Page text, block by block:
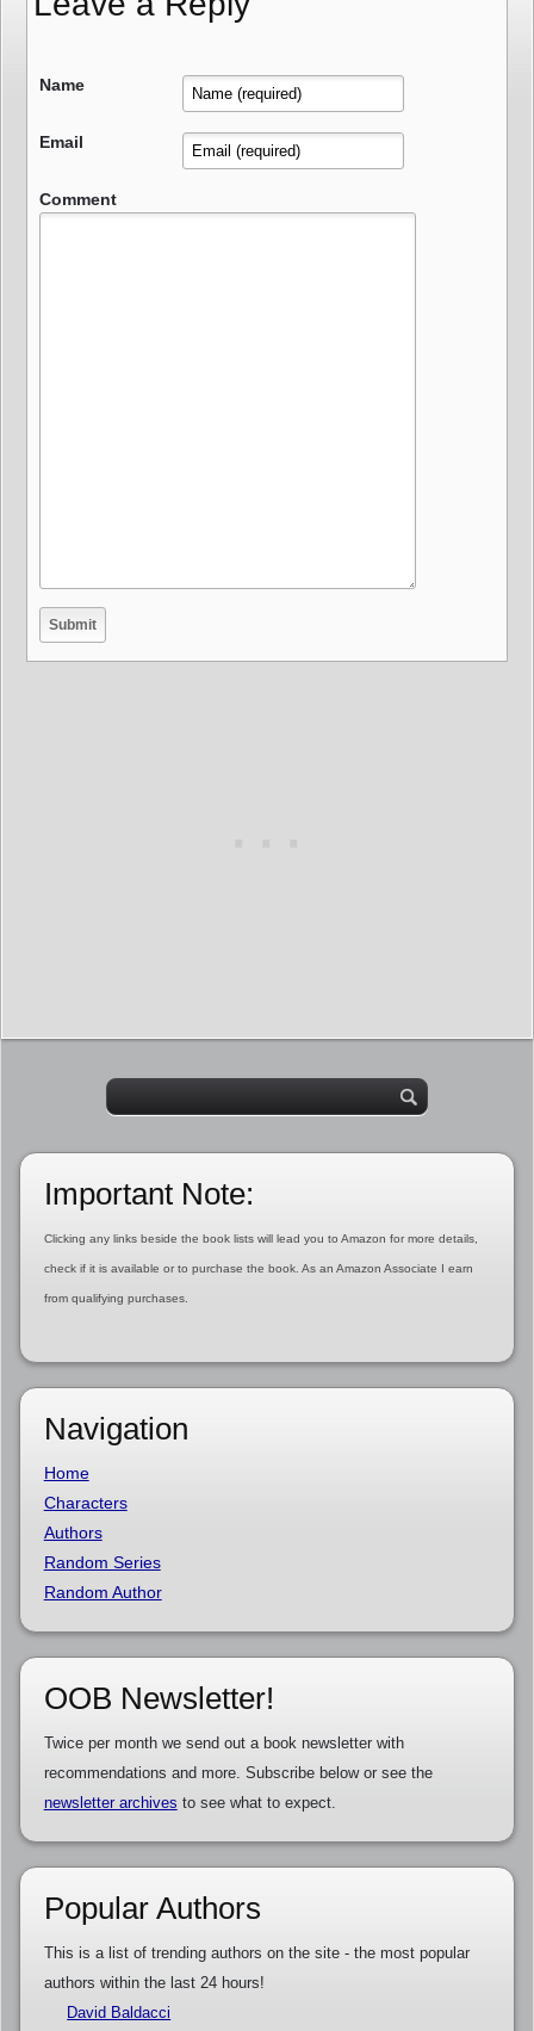
Name
Email
Comment
Important Note:
Clicking any links beside the book lists will lead you to Amazon for more details,
check if it is available or to purchase the book. As an Amazon Associate I earn
from qualifying purchases.
Navigation
Home
Characters
Authors
Random Series
Random Author
OOB Newsletter!
Twice per month we send out a book newsletter with
recommendations and more. Subscribe below or see the
newsletter archives to see what to expect.
Popular Authors
This is a list of trending authors on the site - the most popular
authors within the last 24 hours!
David Baldacci